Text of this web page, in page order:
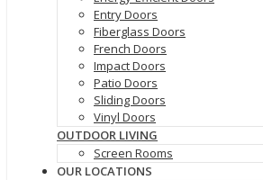
Entry Doors
Fiberglass Doors
French Doors
Impact Doors
Patio Doors
Sliding Doors
Vinyl Doors
OUTDOOR LIVING
Screen Rooms
OUR LOCATIONS